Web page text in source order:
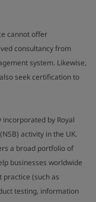
cannot offer
consultancy from
system. Likewise,
seek certification to
by Royal
activity in the UK.
a broad portfolio of
businesses worldwide
(such as
testing, information